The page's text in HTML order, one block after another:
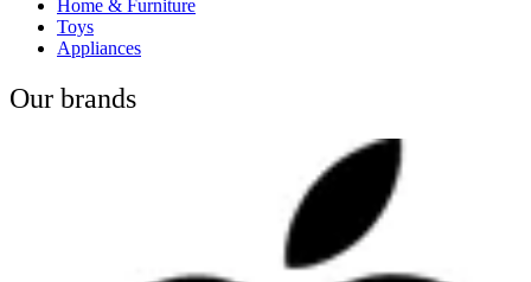
Home & Furniture
Toys
Appliances
Our brands